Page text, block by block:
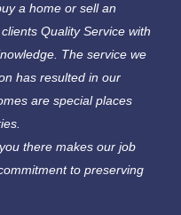
a home or sell an
Quality Service with
The service we
has resulted in our
are special places
there makes our job
to preserving